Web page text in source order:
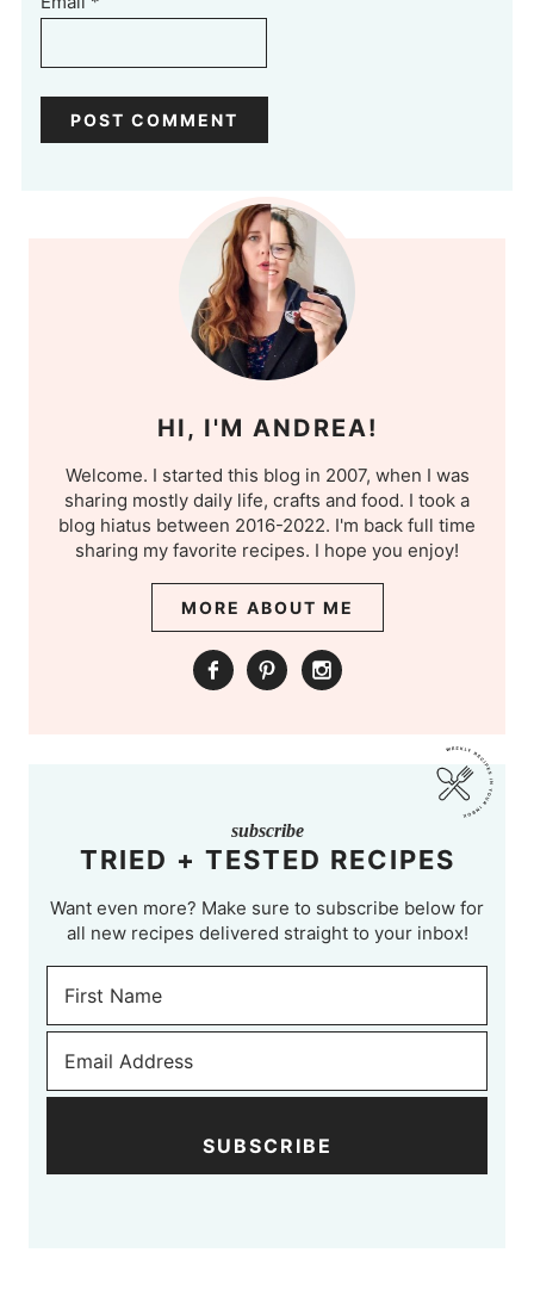
HI, I'M ANDREA!
Welcome. I started this blog in 2007, when I was
sharing mostly daily life, crafts and food. I took a
blog hiatus between 2016-2022. I'm back full time
sharing my favorite recipes. I hope you enjoy!
MORE ABOUT ME
subscribe
TRIED + TESTED RECIPES
Want even more? Make sure to subscribe below for
all new recipes delivered straight to your inbox!
SUBSCRIBE